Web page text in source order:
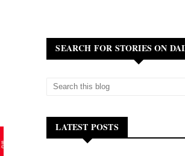
SEARCH FOR STORIES ON
LATEST POSTS